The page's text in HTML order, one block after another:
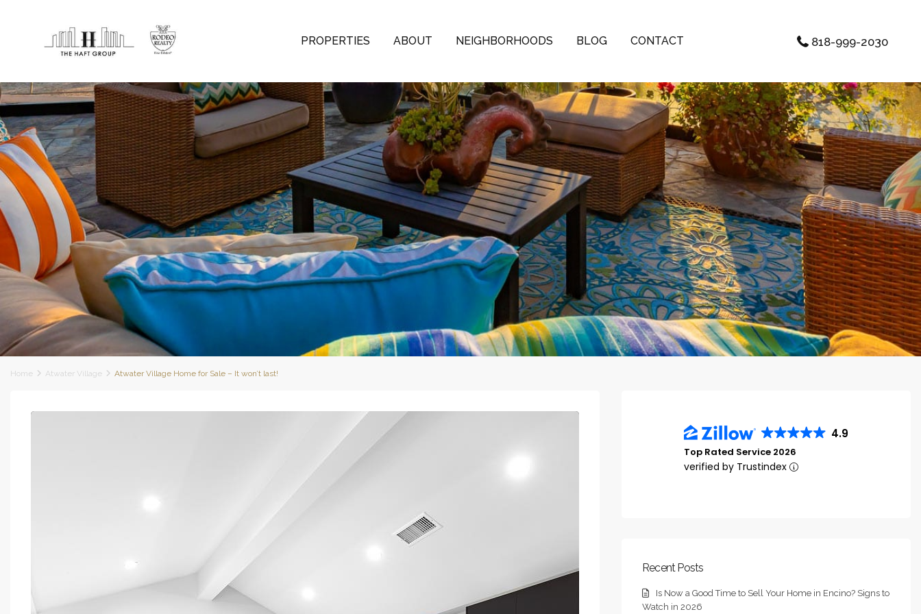
PROPERTIES ABOUT NEIGHBORHOODS BLOG CONTACT 818-999-2030
Home Atwater Village Atwater Village Home for Sale – It won’t last!
4.9
Top Rated Service 2026
verified by Trustindex
Recent Posts
Is Now a Good Time to Sell Your Home in Encino? Signs to
Watch in 2026